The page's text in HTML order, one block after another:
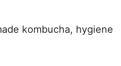
kombucha, hygiene